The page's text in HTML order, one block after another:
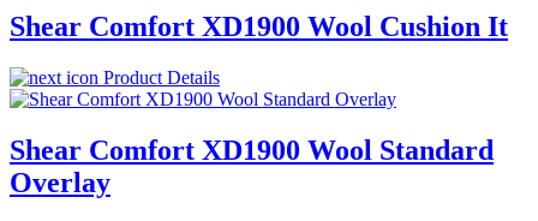
Shear Comfort XD1900 Wool Cushion It
Product Details
Shear Comfort XD1900 Wool Standard
Overlay